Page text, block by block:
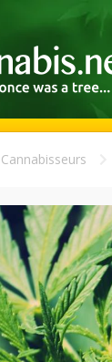
Cannabisseurs